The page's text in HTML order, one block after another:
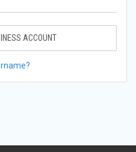
ACCOUNT